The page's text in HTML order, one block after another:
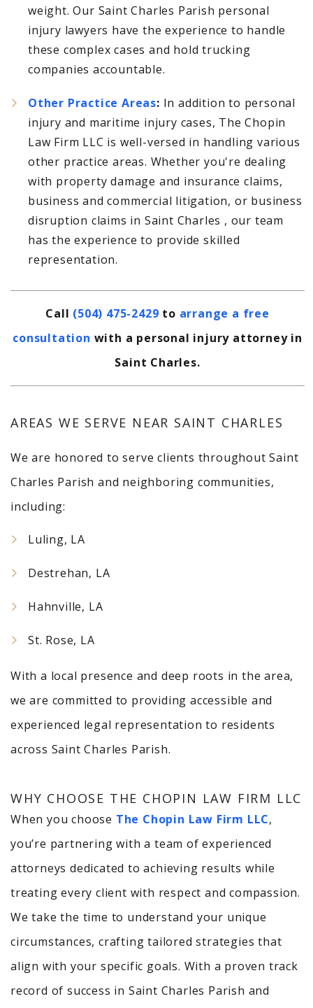
weight. Our Saint Charles Parish personal
injury lawyers have the experience to handle
these complex cases and hold trucking
companies accountable.
Other Practice Areas: In addition to personal
injury and maritime injury cases, The Chopin
Law Firm LLC is well-versed in handling various
other practice areas. Whether you're dealing
with property damage and insurance claims,
business and commercial litigation, or business
disruption claims in Saint Charles , our team
has the experience to provide skilled
representation.
Call (504) 475-2429 to arrange a free
consultation with a personal injury attorney in
Saint Charles.
AREAS WE SERVE NEAR SAINT CHARLES
We are honored to serve clients throughout Saint
Charles Parish and neighboring communities,
including:
Luling, LA
Destrehan, LA
Hahnville, LA
St. Rose, LA
With a local presence and deep roots in the area,
we are committed to providing accessible and
experienced legal representation to residents
across Saint Charles Parish.
WHY CHOOSE THE CHOPIN LAW FIRM LLC
When you choose The Chopin Law Firm LLC,
you’re partnering with a team of experienced
attorneys dedicated to achieving results while
treating every client with respect and compassion.
We take the time to understand your unique
circumstances, crafting tailored strategies that
align with your specific goals. With a proven track
record of success in Saint Charles Parish and